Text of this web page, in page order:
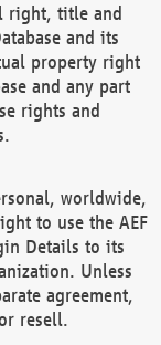
right, title and
and its
property right
and any part
rights and
worldwide,
to use the AEF
Details to its
Unless
agreement,
resell.